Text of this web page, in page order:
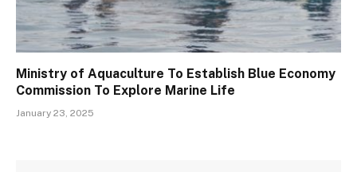
Ministry of Aquaculture To Establish Blue Economy
Commission To Explore Marine Life
January 23, 2025